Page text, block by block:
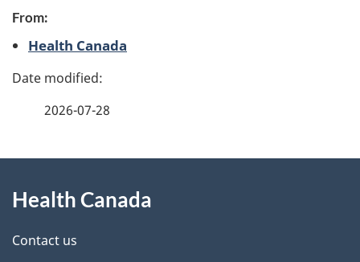
a
g
e
t
a
From:
Health Canada
2026-07-28
this
site
Health Canada
Contact us